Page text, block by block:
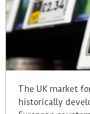
The UK market
historically